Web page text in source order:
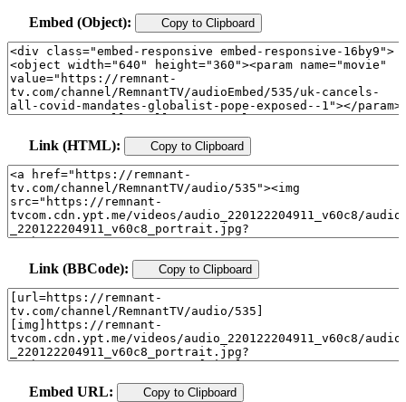
Embed (Object): Copy to Clipboard
Link (HTML): Copy to Clipboard
Link (BBCode): Copy to Clipboard
Embed URL: Copy to Clipboard